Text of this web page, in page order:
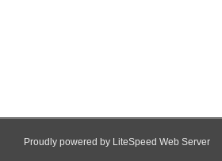
Proudly powered by LiteSpeed Web Server